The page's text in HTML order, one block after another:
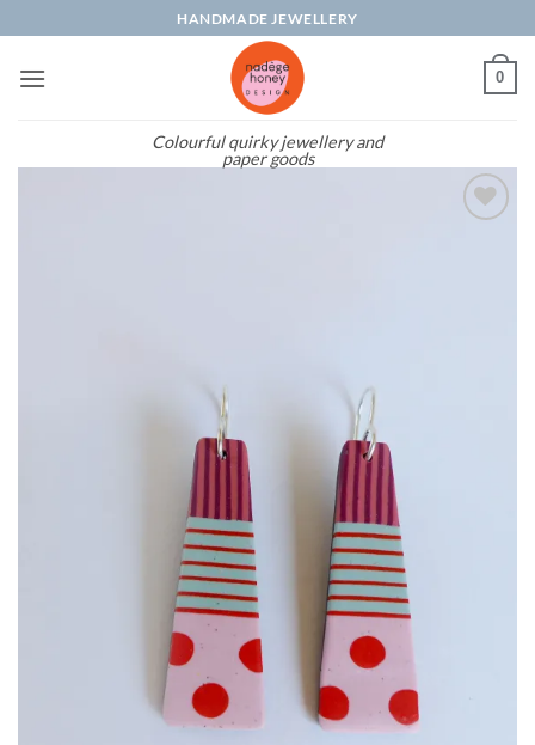
to
content
HANDMADE JEWELLERY
Colourful quirky jewellery and
paper goods
0